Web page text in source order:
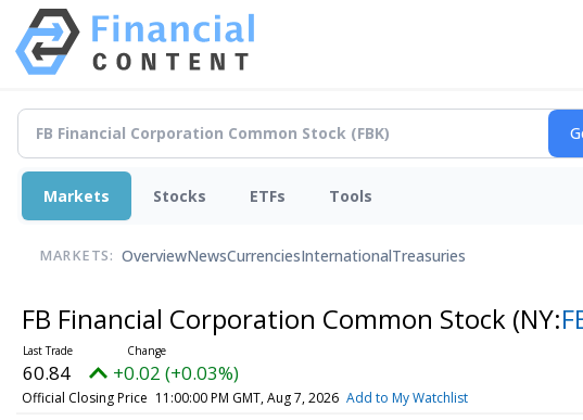
Markets Stocks ETFs Tools
MARKETS: OverviewNewsCurrenciesInternationalTreasuries
FB Financial Corporation Common Stock (NY:
60.84 +0.02 (+0.03%)
Official Closing Price 11:00:00 PM GMT, Aug 7, 2026 Add to My Watchlist